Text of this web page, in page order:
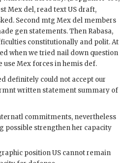
Mex del, read text US draft,
Second mtg Mex del members
gen statements. Then Rabasa,
constitutionally and polit. At
when we tried nail down question
use Mex forces in hemis def.
definitely could not accept our
written statement summary of
commitments, nevertheless
possible strengthen her capacity
position US cannot remain